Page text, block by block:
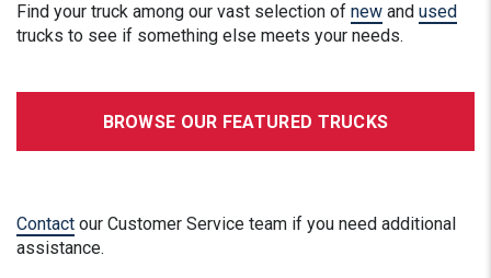
Find your truck among our vast selection of new and used
trucks to see if something else meets your needs.
BROWSE OUR FEATURED TRUCKS
Contact our Customer Service team if you need additional
assistance.